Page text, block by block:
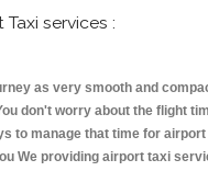
services :
as very smooth and
don't worry about the flight
to manage that time for
We providing airport taxi